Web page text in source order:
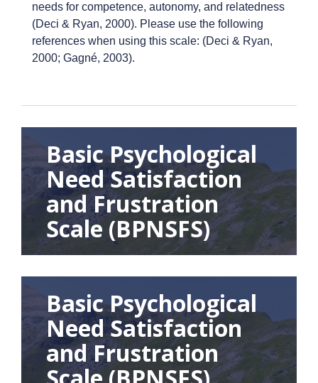
needs for competence, autonomy, and relatedness
(Deci & Ryan, 2000). Please use the following
references when using this scale: (Deci & Ryan,
2000; Gagné, 2003).
Basic Psychological
Need Satisfaction
and Frustration
Scale (BPNSFS)
Basic Psychological
Need Satisfaction
and Frustration